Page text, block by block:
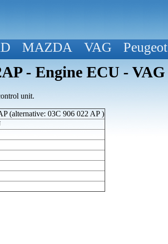
MAZDA VAG Peugeot
- Engine ECU - VAG
unit.
(alternative: 03C 906 022 AP )